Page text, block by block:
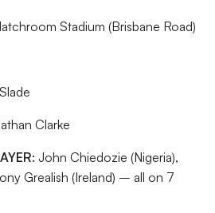
Stadium (Brisbane Road)
Clarke
John Chiedozie (Nigeria),
Grealish (Ireland) – all on 7